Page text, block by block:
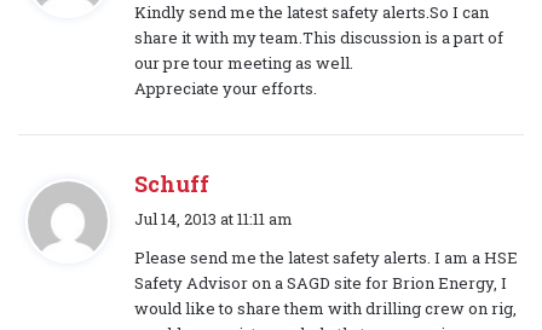
y
s
:
Kindly send me the latest safety alerts.So I can
share it with my team.This discussion is a part of
our pre tour meeting as well.
Appreciate your efforts.
Schuff
s
y
s
Jul 14, 2013 at 11:11 am
Please send me the latest safety alerts. I am a HSE
Safety Advisor on a SAGD site for Brion Energy, I
would like to share them with drilling crew on rig,